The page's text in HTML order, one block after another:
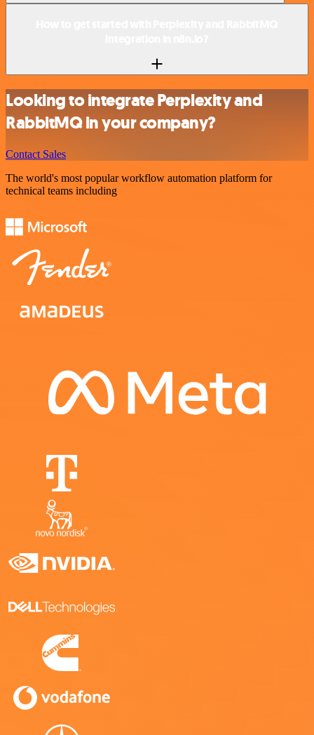
Looking to integrate Perplexity and
RabbitMQ in your company?
Contact Sales
The world's most popular workflow automation platform for
technical teams including